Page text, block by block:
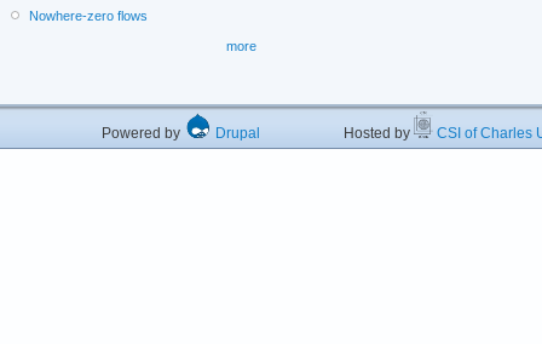
Nowhere-zero flows
more
Powered by Drupal Hosted by CSI of Charles